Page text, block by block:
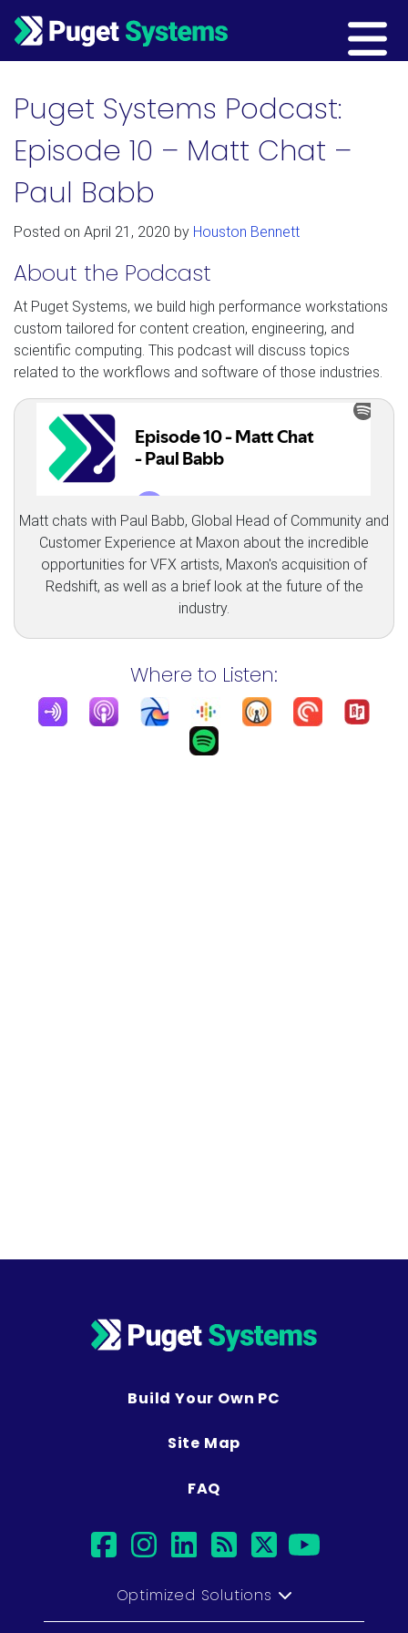
Main Navigation
Puget Systems Podcast:
Episode 10 – Matt Chat –
Paul Babb
Posted on April 21, 2020 by Houston Bennett
About the Podcast
At Puget Systems, we build high performance workstations
custom tailored for content creation, engineering, and
scientific computing. This podcast will discuss topics
related to the workflows and software of those industries.
Matt chats with Paul Babb, Global Head of Community and
Customer Experience at Maxon about the incredible
opportunities for VFX artists, Maxon's acquisition of
Redshift, as well as a brief look at the future of the
industry.
Where to Listen:
Build Your Own PC
Site Map
FAQ
facebook
instagram
linkedin
rsstwitter
Optimized Solutions